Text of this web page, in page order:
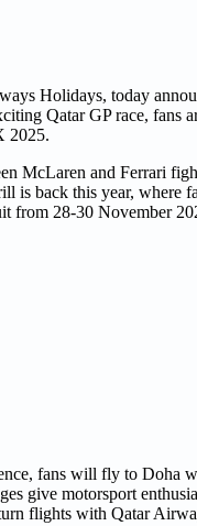
Holidays, today
Qatar GP race, fans
2025.
McLaren and Ferrari
is back this year, where
from 28-30 November
fans will fly to Doha
give motorsport
flights with Qatar